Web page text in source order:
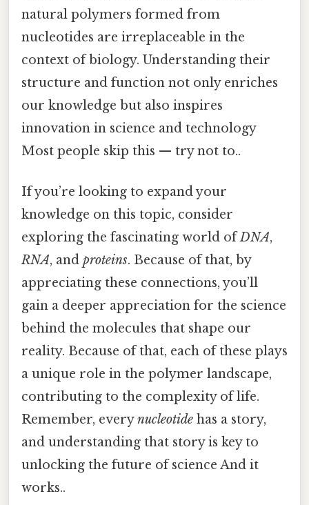
natural polymers formed from
nucleotides are irreplaceable in the
context of biology. Understanding their
structure and function not only enriches
our knowledge but also inspires
innovation in science and technology
Most people skip this — try not to..
If you’re looking to expand your
knowledge on this topic, consider
exploring the fascinating world ofDNA,
RNA, and proteins. Because of that, by
appreciating these connections, you’ll
gain a deeper appreciation for the science
behind the molecules that shape our
reality. Because of that, each of these plays
a unique role in the polymer landscape,
contributing to the complexity of life.
Remember, everynucleotide has a story,
and understanding that story is key to
unlocking the future of science And it
works..